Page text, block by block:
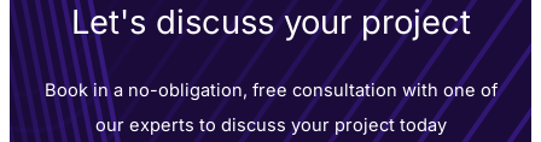
Let's discuss your project
Book in a no-obligation, free consultation with one of
our experts to discuss your project today